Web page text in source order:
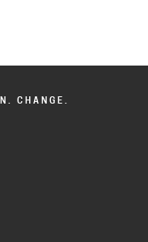
CHANGE.